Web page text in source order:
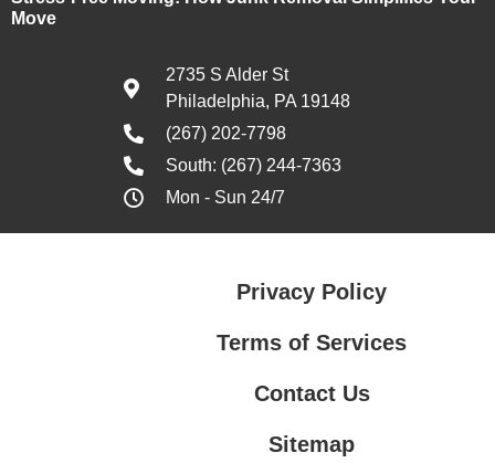
Move
2735 S Alder St
Philadelphia, PA 19148
(267) 202-7798
South: (267) 244-7363
Mon - Sun 24/7
Privacy Policy
Terms of Services
Contact Us
Sitemap